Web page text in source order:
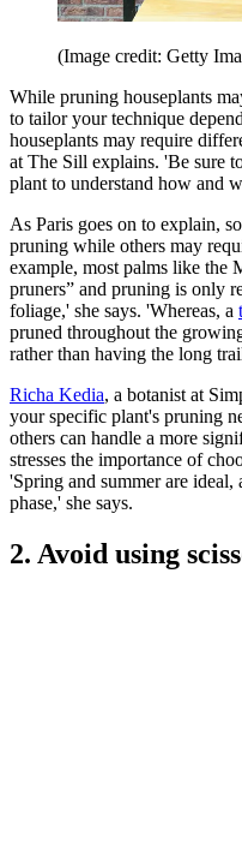
(Image credit: Getty
While pruning houseplants
to tailor your technique
houseplants may require
at The Sill explains. 'Be sure
plant to understand how and
As Paris goes on to explain,
pruning while others may
example, most palms like the
pruners” and pruning is only
foliage,' she says. 'Whereas, a
pruned throughout the
rather than having the long
Richa Kedia, a botanist at
your specific plant's pruning
others can handle a more
stresses the importance of
'Spring and summer are
phase,' she says.
2. Avoid using